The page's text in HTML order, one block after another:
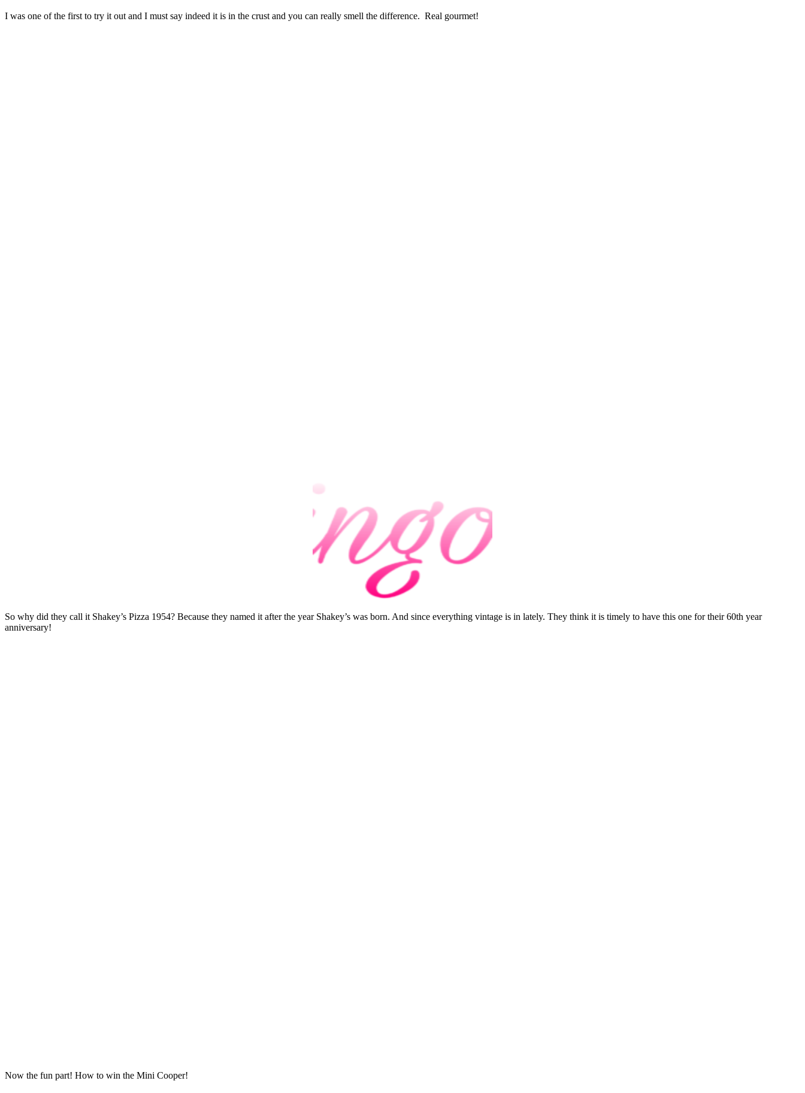
I was one of the first to try it out and I must say indeed it is in the crust and you can really smell the difference. Real gourmet!
So why did they call it Shakey’s Pizza 1954? Because they named it after the year Shakey’s was born. And since everything vintage is in lately. They think it is timely to have this one for their 60th year
anniversary!
Now the fun part! How to win the Mini Cooper!